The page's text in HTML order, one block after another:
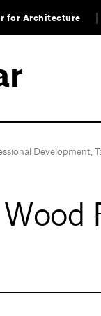
for Architecture
Development,